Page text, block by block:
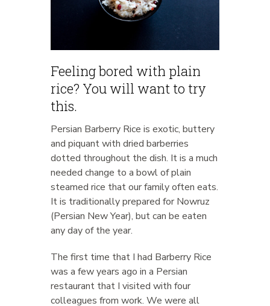
Feeling bored with plain
rice? You will want to try
this.
Persian Barberry Rice is exotic, buttery
and piquant with dried barberries
dotted throughout the dish. It is a much
needed change to a bowl of plain
steamed rice that our family often eats.
It is traditionally prepared for Nowruz
(Persian New Year), but can be eaten
any day of the year.
The first time that I had Barberry Rice
was a few years ago in a Persian
restaurant that I visited with four
colleagues from work. We were all